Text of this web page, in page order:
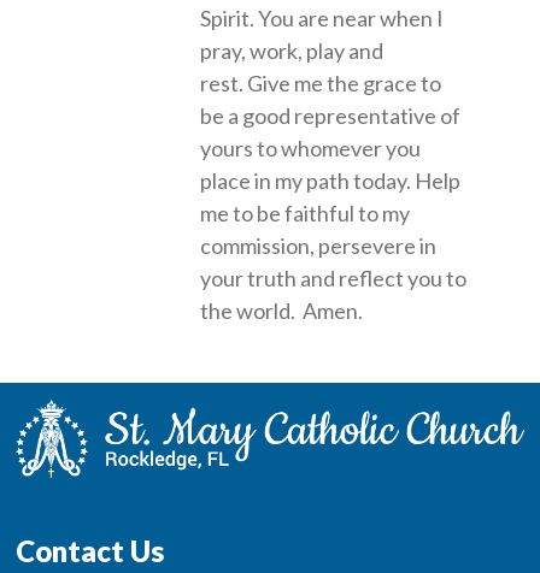
Spirit. You are near when I
pray, work, play and
rest. Give me the grace to
be a good representative of
yours to whomever you
place in my path today. Help
me to be faithful to my
commission, persevere in
your truth and reflect you to
the world. Amen.
Contact Us